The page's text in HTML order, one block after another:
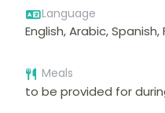
Language
English, Arabic,
Meals
to be provided for